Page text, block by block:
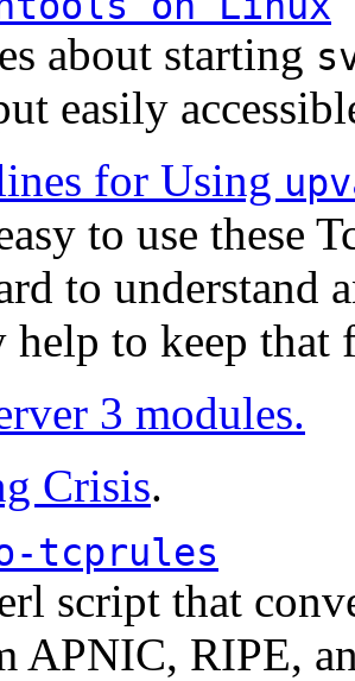
about starting
easily
for Using
to use these
to understand
help to keep that
3 modules.
Crisis.
tcprules
script that
APNIC, RIPE,